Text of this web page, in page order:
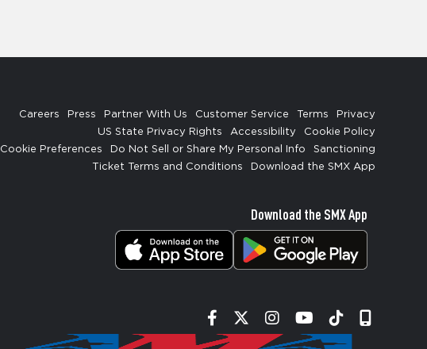
Careers Press Partner With Us Customer Service Terms
Privacy
US State Privacy Rights
Accessibility
Cookie Policy
Cookie Preferences
Do Not Sell or Share My Personal Info
Sanctioning
Ticket Terms and Conditions
Download the SMX App
Download the SMX App
Facebook
TwitterInstagram
YouTube
Tiktok